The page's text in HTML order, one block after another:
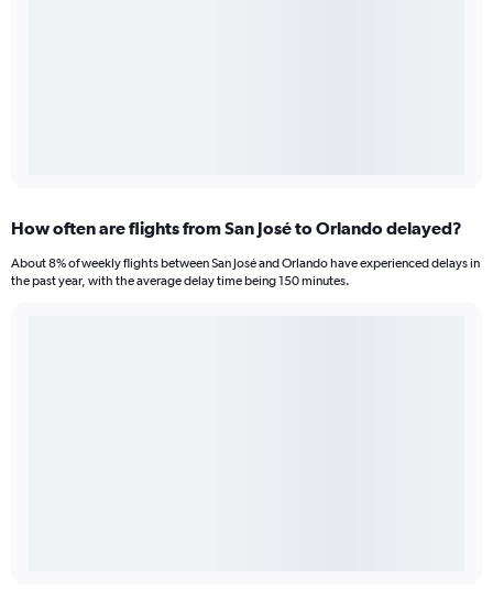
How often are flights from San José to Orlando delayed?
About 8% of weekly flights between San José and Orlando have experienced delays in
the past year, with the average delay time being 150 minutes.